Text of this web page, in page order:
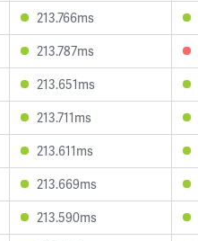
213.766ms
213.787ms
213.651ms
213.711ms
213.611ms
213.669ms
213.590ms